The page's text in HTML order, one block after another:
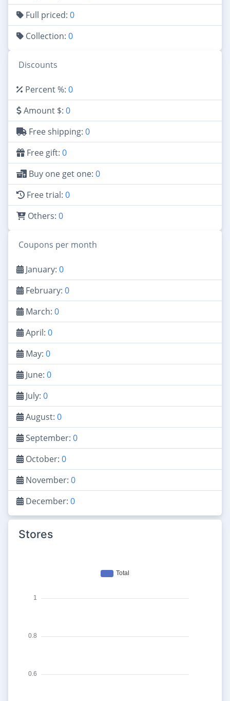
Full priced: 0
Collection: 0
Discounts
Percent %: 0
Amount $: 0
Free shipping: 0
Free gift: 0
Buy one get one: 0
Free trial: 0
Others: 0
Coupons per month
January: 0
February: 0
March: 0
April: 0
May: 0
June: 0
July: 0
August: 0
September: 0
October: 0
November: 0
December: 0
Stores